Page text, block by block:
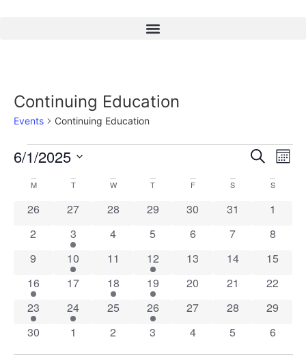
Continuing Education
Events Continuing Education
and
Search
6/1/2025
date.
Calendar
of
Events
M T W T F S S
0 events
26 0 events
27 0 events
28 0 events
29 0 events
30 0 events
31 0
1
0 events
2 2 events
3 0 events
4 0 events
5 0 events
6 0 events
7 0
8
0 events
9 2 events
10 0 events
11 2 events
12 0 events
13 0 events
14 0
15
2 events
16 0 events
17 3 events
18 2 events
19 0 events
20 0 events
21 0
22
1 event
23 1 event
24 0 events
25 1 event
26 0 events
27 0 events
28 0
29
0 events
30 0 events
1 0 events
2 0 events
3 0 events
4 0 events
5 0
6